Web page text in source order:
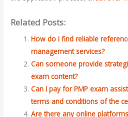
Related Posts:
How do I find reliable
management services?
Can someone provide
exam content?
Can I pay for PMP exam
terms and conditions of the
Are there any online